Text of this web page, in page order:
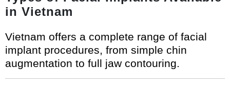
in Vietnam
Vietnam offers a complete range of facial
implant procedures, from simple chin
augmentation to full jaw contouring.